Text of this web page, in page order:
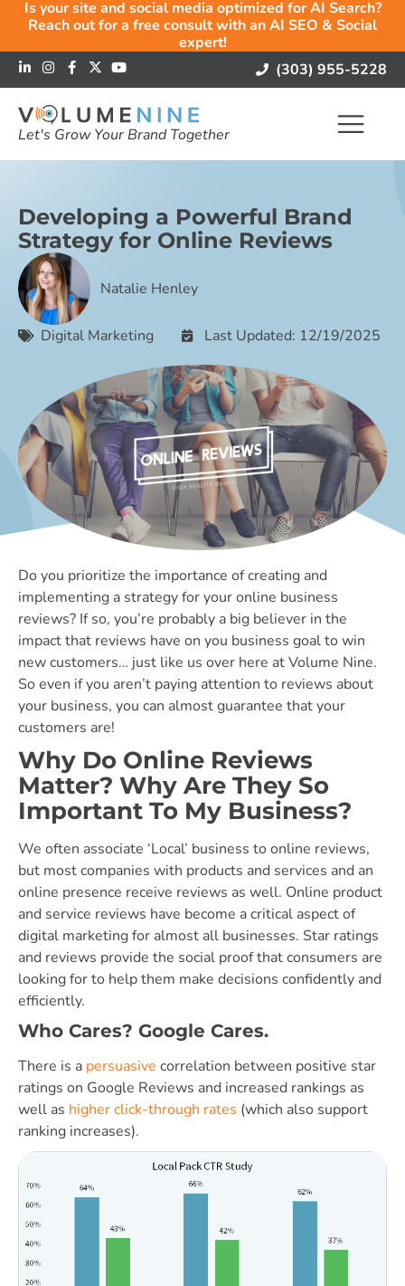
Is your site and social media optimized for AI Search?
Reach out for a free consult with an AI SEO & Social
expert!
(303) 955-5228
Let's Grow Your Brand Together
Developing a Powerful Brand
Strategy for Online Reviews
Natalie Henley
Digital Marketing Last Updated: 12/19/2025
Do you prioritize the importance of creating and
implementing a strategy for your online business
reviews? If so, you’re probably a big believer in the
impact that reviews have on you business goal to win
new customers… just like us over here at Volume Nine.
So even if you aren’t paying attention to reviews about
your business, you can almost guarantee that your
customers are!
Why Do Online Reviews
Matter? Why Are They So
Important To My Business?
We often associate ‘Local’ business to online reviews,
but most companies with products and services and an
online presence receive reviews as well. Online product
and service reviews have become a critical aspect of
digital marketing for almost all businesses. Star ratings
and reviews provide the social proof that consumers are
looking for to help them make decisions confidently and
efficiently.
Who Cares? Google Cares.
There is a persuasive correlation between positive star
ratings on Google Reviews and increased rankings as
well as higher click-through rates (which also support
ranking increases).